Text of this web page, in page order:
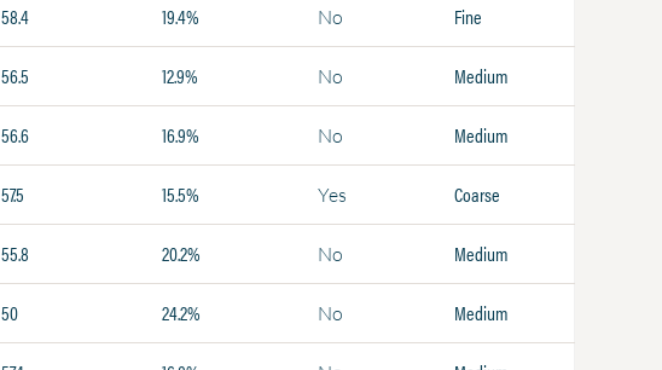
58.4 19.4% No Fine
56.5 12.9% No Medium
56.6 16.9% No Medium
57.5 15.5% Yes Coarse
55.8 20.2% No Medium
50 24.2% No Medium